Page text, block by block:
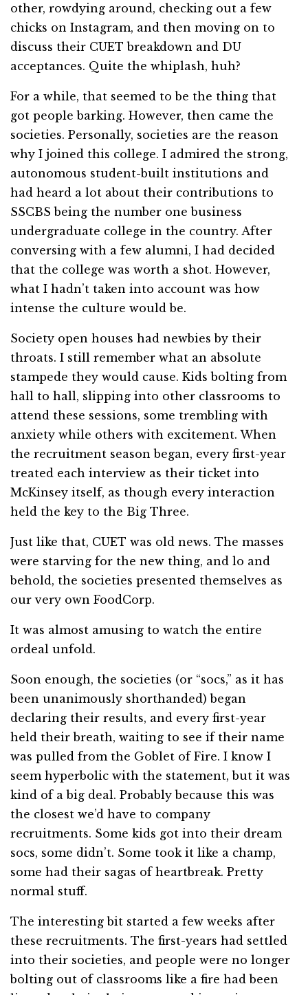
other, rowdying around, checking out a few
chicks on Instagram, and then moving on to
discuss their CUET breakdown and DU
acceptances. Quite the whiplash, huh?
For a while, that seemed to be the thing that
got people barking. However, then came the
societies. Personally, societies are the reason
why I joined this college. I admired the strong,
autonomous student-built institutions and
had heard a lot about their contributions to
SSCBS being the number one business
undergraduate college in the country. After
conversing with a few alumni, I had decided
that the college was worth a shot. However,
what I hadn’t taken into account was how
intense the culture would be.
Society open houses had newbies by their
throats. I still remember what an absolute
stampede they would cause. Kids bolting from
hall to hall, slipping into other classrooms to
attend these sessions, some trembling with
anxiety while others with excitement. When
the recruitment season began, every first-year
treated each interview as their ticket into
McKinsey itself, as though every interaction
held the key to the Big Three.
Just like that, CUET was old news. The masses
were starving for the new thing, and lo and
behold, the societies presented themselves as
our very own FoodCorp.
It was almost amusing to watch the entire
ordeal unfold.
Soon enough, the societies (or “socs,” as it has
been unanimously shorthanded) began
declaring their results, and every first-year
held their breath, waiting to see if their name
was pulled from the Goblet of Fire. I know I
seem hyperbolic with the statement, but it was
kind of a big deal. Probably because this was
the closest we’d have to company
recruitments. Some kids got into their dream
socs, some didn’t. Some took it like a champ,
some had their sagas of heartbreak. Pretty
normal stuff.
The interesting bit started a few weeks after
these recruitments. The first-years had settled
into their societies, and people were no longer
bolting out of classrooms like a fire had been